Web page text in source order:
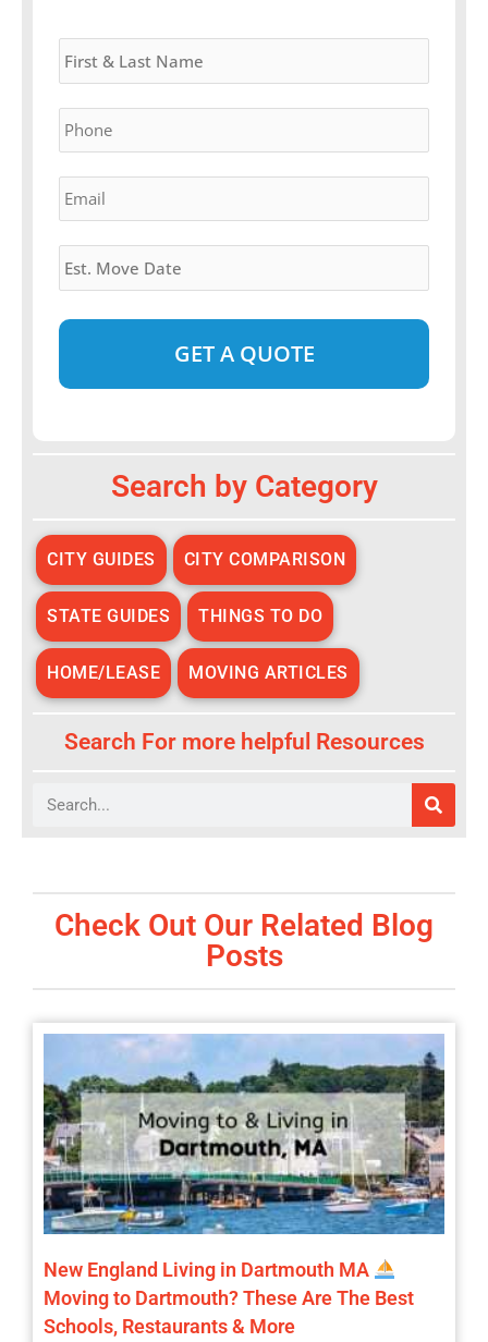
Name *
Phone *
Email *
Estimated
Move
Date *
DD
slash
Search by Category
CITY GUIDES CITY COMPARISON
STATE GUIDES THINGS TO DO
HOME/LEASE MOVING ARTICLES
Search For more helpful Resources
Search
Check Out Our Related Blog
Posts
New England Living in Dartmouth MA
Moving to Dartmouth? These Are The Best
Schools, Restaurants & More